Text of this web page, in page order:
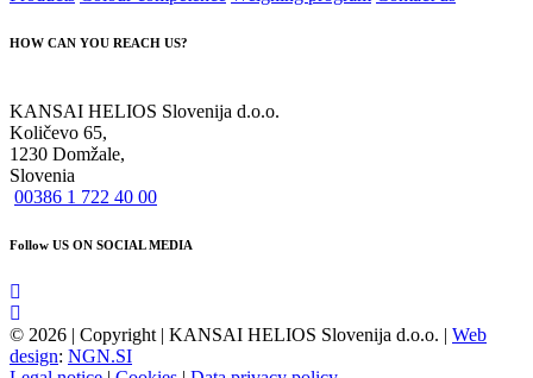
HOW CAN YOU REACH US?
KANSAI HELIOS Slovenija d.o.o.
Količevo 65,
1230 Domžale,
Slovenia
00386 1 722 40 00
Follow US ON SOCIAL MEDIA
© 2026 | Copyright | KANSAI HELIOS Slovenija d.o.o. | Web
design: NGN.SI